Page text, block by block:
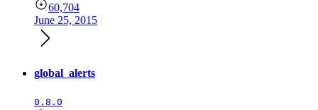
60,704
June 25, 2015
global_alerts
0.8.0